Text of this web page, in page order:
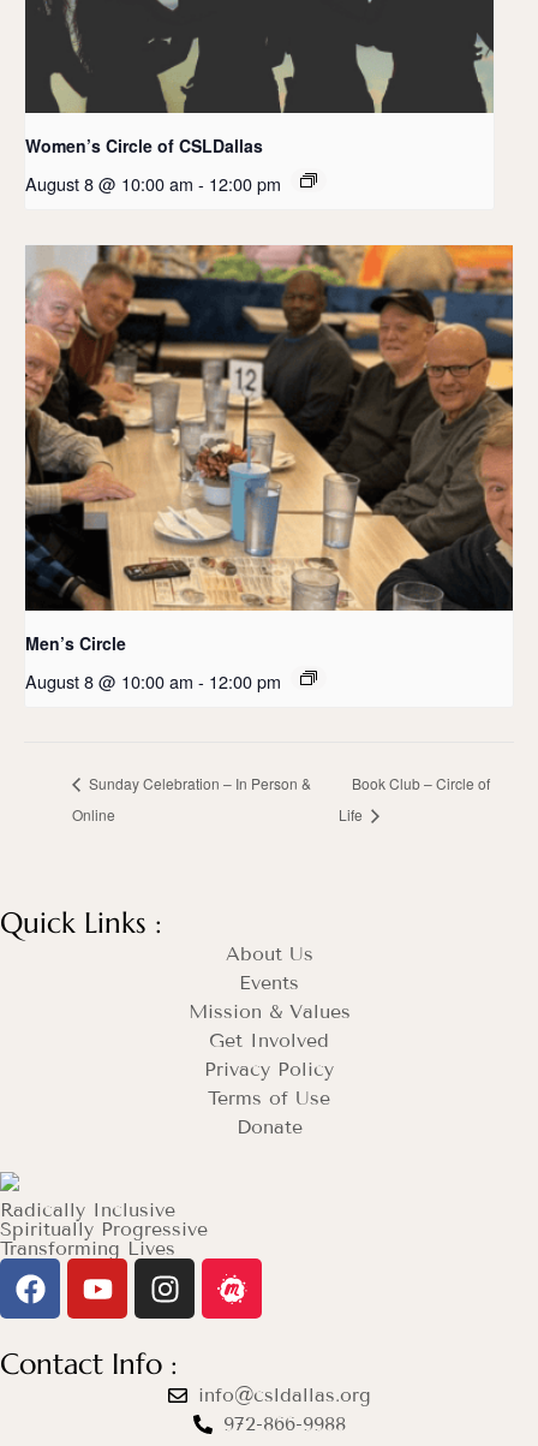
Women’s Circle of CSLDallas
August 8 @ 10:00 am - 12:00 pm
Men’s Circle
August 8 @ 10:00 am - 12:00 pm
Sunday Celebration – In Person &
Online
Book Club – Circle of
Life
Quick Links :
About Us
Events
Mission & Values
Get Involved
Privacy Policy
Terms of Use
Donate
Radically Inclusive
Spiritually Progressive
Transforming Lives
Contact Info :
info@csldallas.org
972-866-9988